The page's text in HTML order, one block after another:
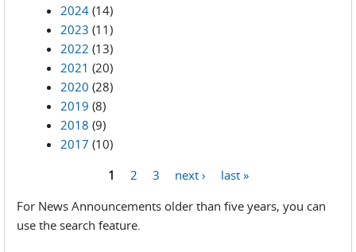
2024 (14)
2023 (11)
2022 (13)
2021 (20)
2020 (28)
2019 (8)
2018 (9)
2017 (10)
1 2 3 next ›
last »
For News Announcements older than five years, you can
use the search feature.